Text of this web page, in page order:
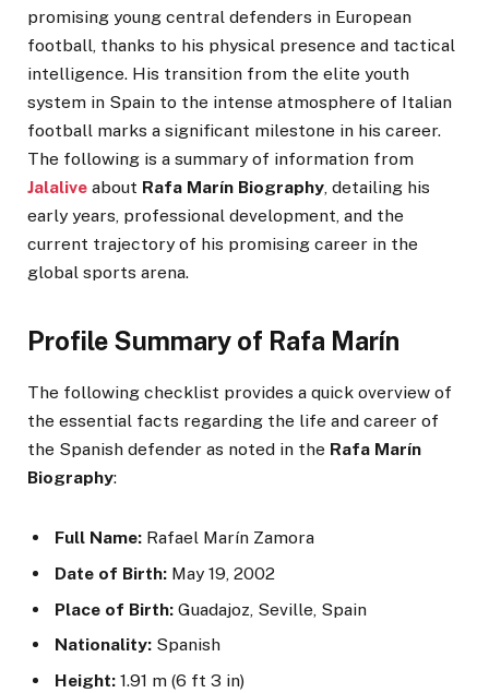
promising young central defenders in European
football, thanks to his physical presence and tactical
intelligence. His transition from the elite youth
system in Spain to the intense atmosphere of Italian
football marks a significant milestone in his career.
The following is a summary of information from
Jalalive about Rafa Marín Biography, detailing his
early years, professional development, and the
current trajectory of his promising career in the
global sports arena.
Profile Summary of Rafa Marín
The following checklist provides a quick overview of
the essential facts regarding the life and career of
the Spanish defender as noted in the Rafa Marín
Biography:
Full Name: Rafael Marín Zamora
Date of Birth: May 19, 2002
Place of Birth: Guadajoz, Seville, Spain
Nationality: Spanish
Height: 1.91 m (6 ft 3 in)